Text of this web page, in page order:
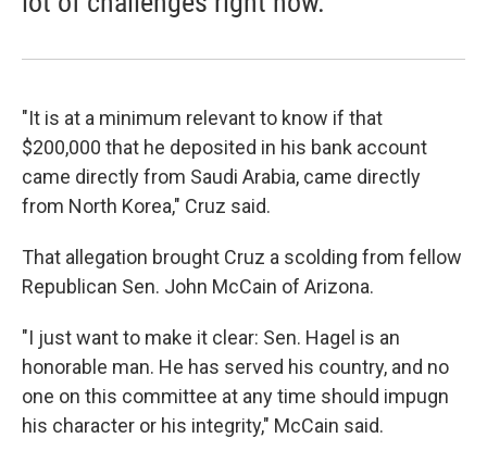
"It is at a minimum relevant to know if that
$200,000 that he deposited in his bank account
came directly from Saudi Arabia, came directly
from North Korea," Cruz said.
That allegation brought Cruz a scolding from fellow
Republican Sen. John McCain of Arizona.
"I just want to make it clear: Sen. Hagel is an
honorable man. He has served his country, and no
one on this committee at any time should impugn
his character or his integrity," McCain said.